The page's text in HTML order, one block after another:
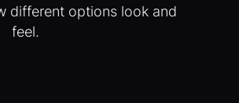
different options look and
feel.